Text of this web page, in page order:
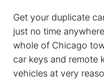
Get your duplicate
just no time
whole of Chicago
car keys and remote
vehicles at very